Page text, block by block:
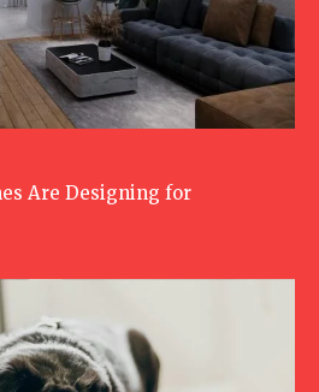
Are Designing for